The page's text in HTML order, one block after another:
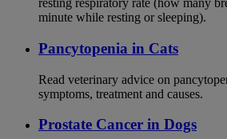
resting respiratory rate (how many
minute while resting or sleeping).
Pancytopenia in Cats
Read veterinary advice on
symptoms, treatment and causes.
Prostate Cancer in Dogs